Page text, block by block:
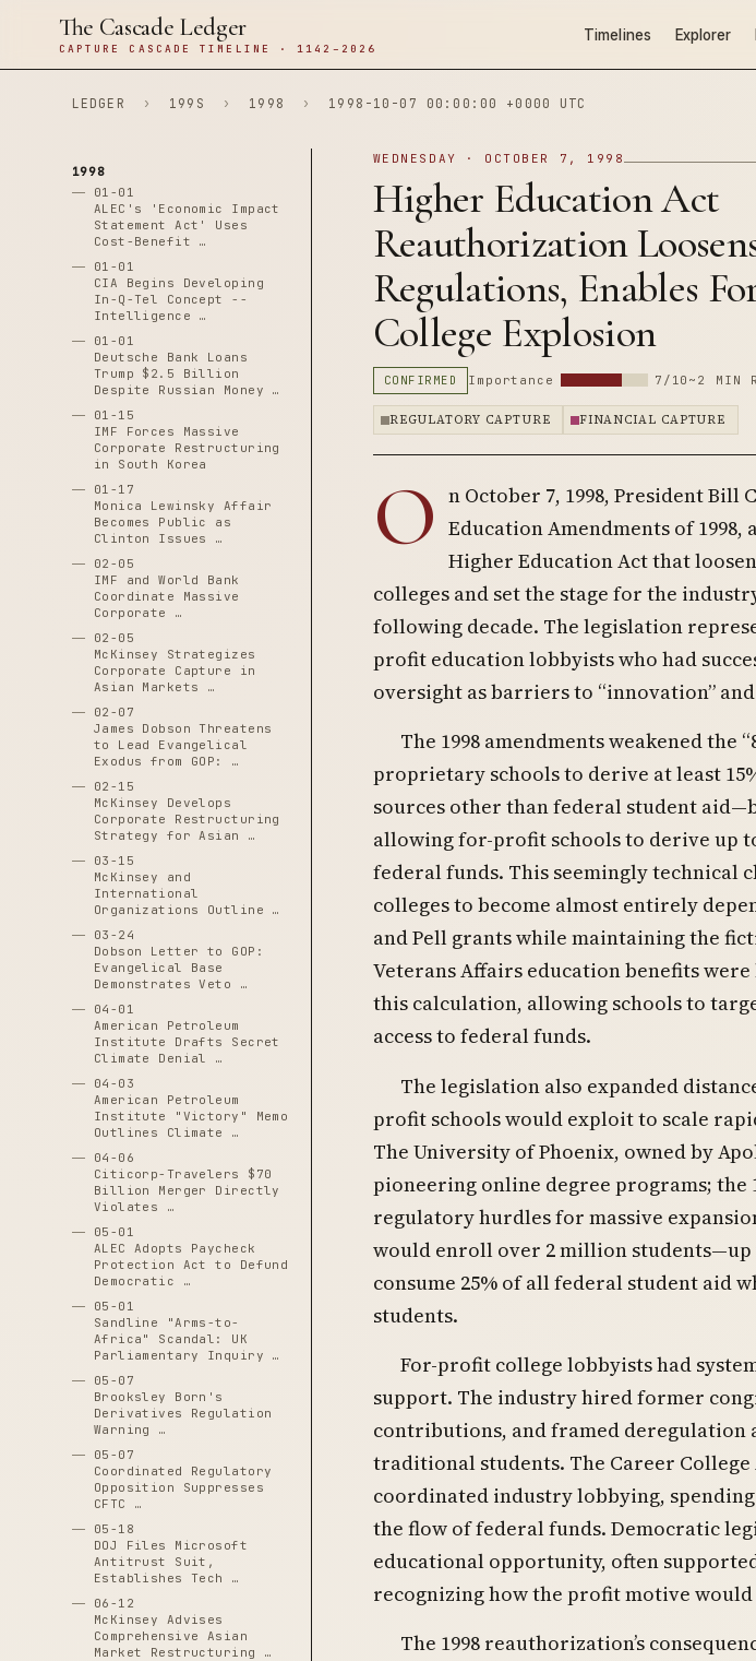
The Cascade Ledger
CAPTURE CASCADE TIMELINE · 1142–2026
Timelines Explorer
LEDGER › 199S › 1998 › 1998-10-07 00:00:00 +0000 UTC
1998
01-01
ALEC's 'Economic Impact
Statement Act' Uses
Cost-Benefit …
01-01
CIA Begins Developing
In-Q-Tel Concept --
Intelligence …
01-01
Deutsche Bank Loans
Trump $2.5 Billion
Despite Russian Money …
01-15
IMF Forces Massive
Corporate Restructuring
in South Korea
01-17
Monica Lewinsky Affair
Becomes Public as
Clinton Issues …
02-05
IMF and World Bank
Coordinate Massive
Corporate …
02-05
McKinsey Strategizes
Corporate Capture in
Asian Markets …
02-07
James Dobson Threatens
to Lead Evangelical
Exodus from GOP: …
02-15
McKinsey Develops
Corporate Restructuring
Strategy for Asian …
03-15
McKinsey and
International
Organizations Outline …
03-24
Dobson Letter to GOP:
Evangelical Base
Demonstrates Veto …
04-01
American Petroleum
Institute Drafts Secret
Climate Denial …
04-03
American Petroleum
Institute "Victory" Memo
Outlines Climate …
04-06
Citicorp-Travelers $70
Billion Merger Directly
Violates …
05-01
ALEC Adopts Paycheck
Protection Act to Defund
Democratic …
05-01
Sandline "Arms-to-
Africa" Scandal: UK
Parliamentary Inquiry …
05-07
Brooksley Born's
Derivatives Regulation
Warning …
05-07
Coordinated Regulatory
Opposition Suppresses
CFTC …
05-18
DOJ Files Microsoft
Antitrust Suit,
Establishes Tech …
06-12
McKinsey Advises
Comprehensive Asian
Market Restructuring …
WEDNESDAY · OCTOBER 7, 1998
Higher Education Act
Reauthorization
Regulations, Enables
College Explosion
CONFIRMED Importance 7/10 ~2 MIN
REGULATORY CAPTURE FINANCIAL CAPTURE
O n October 7, 1998, President Bill
Education Amendments of
Higher Education Act that
colleges and set the stage for the
following decade. The legislation
profit education lobbyists who had
oversight as barriers to “innovation” and
The 1998 amendments weakened the
proprietary schools to derive at least
sources other than federal student
allowing for-profit schools to derive up
federal funds. This seemingly technical
colleges to become almost entirely
and Pell grants while maintaining the
Veterans Affairs education benefits
this calculation, allowing schools to
access to federal funds.
The legislation also expanded
profit schools would exploit to scale
The University of Phoenix, owned by
pioneering online degree programs; the
regulatory hurdles for massive
would enroll over 2 million students—up
consume 25% of all federal student aid
students.
For-profit college lobbyists had
support. The industry hired former
contributions, and framed deregulation
traditional students. The Career College
coordinated industry lobbying,
the flow of federal funds. Democratic
educational opportunity, often
recognizing how the profit motive
The 1998 reauthorization’s